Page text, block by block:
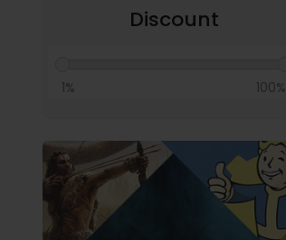
Discount
1% 100%